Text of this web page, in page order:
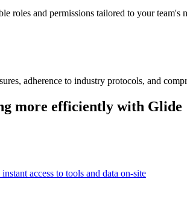
roles and permissions tailored to your team's
adherence to industry protocols, and
more efficiently with Glide
access to tools and data on-site